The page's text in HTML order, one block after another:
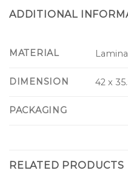
ADDITIONAL
MATERIAL
DIMENSION 42 x
PACKAGING
RELATED PRODUCTS